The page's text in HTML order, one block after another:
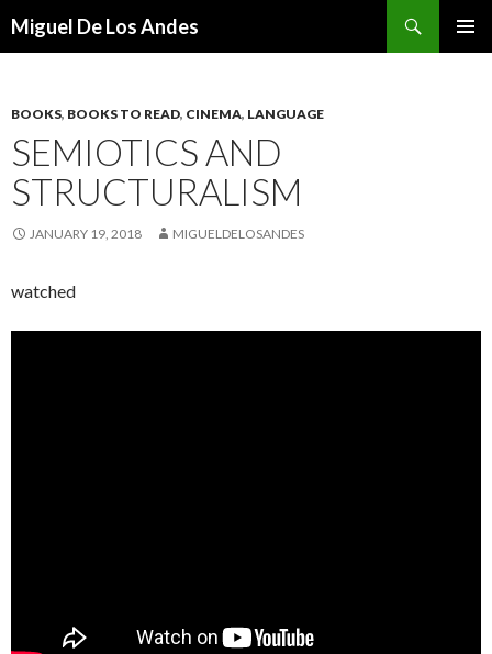
Miguel De Los Andes
BOOKS, BOOKS TO READ, CINEMA, LANGUAGE
SEMIOTICS AND
STRUCTURALISM
JANUARY 19, 2018 MIGUELDELOSANDES
watched